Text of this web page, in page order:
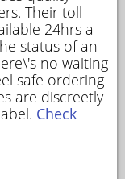
Their toll
24hrs a
status of an
no waiting
safe ordering
are discreetly
Check